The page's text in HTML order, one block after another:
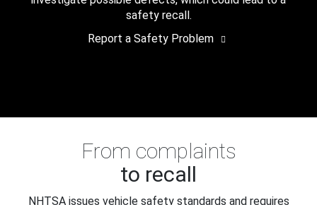
safety recall.
Report a Safety Problem
From complaints
to recall
NHTSA issues vehicle safety standards and requires